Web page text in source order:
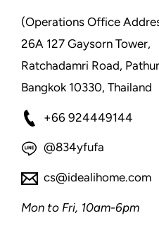
(Operations Office
26A 127 Gaysorn Tower,
Ratchadamri Road,
Bangkok 10330, Thailand
+66 924449144
@834yfufa
cs@idealihome.com
Mon to Fri, 10am-6pm